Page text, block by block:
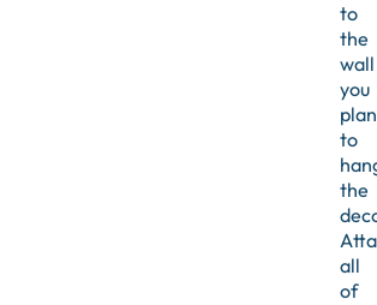
to
the
wall
you
plan
to
the
all
of